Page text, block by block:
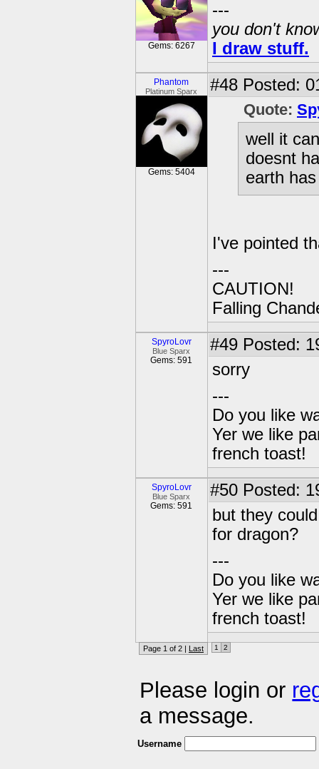
Gems: 6267
---
you don't
I draw stuff.
Phantom
Platinum Sparx
Gems: 5404
#48 Posted:
Quote:
well it
doesnt
earth
I've pointed
---
CAUTION!
Falling
SpyroLovr
Blue Sparx
Gems: 591
#49 Posted:
sorry
---
Do you like
Yer we like
french toast!
SpyroLovr
Blue Sparx
Gems: 591
#50 Posted:
but they
for dragon?
---
Do you like
Yer we like
french toast!
Page 1 of 2 | Last 1 2
Please login or
a message.
Username